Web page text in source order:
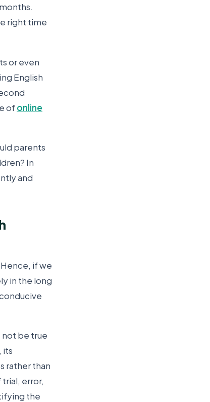
right time
or even
English
ofonline
parents
In
and
if we
in the long
not be true
its
rather than
error,
the